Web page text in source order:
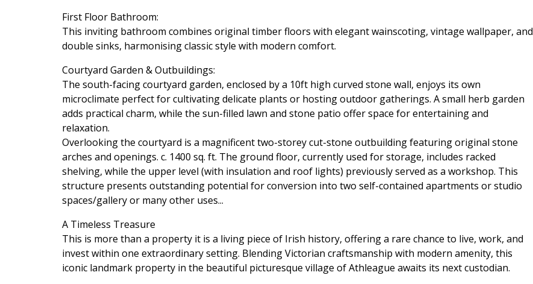
First Floor Bathroom:
This inviting bathroom combines original timber floors with elegant wainscoting, vintage wallpaper, and
double sinks, harmonising classic style with modern comfort.
Courtyard Garden & Outbuildings:
The south-facing courtyard garden, enclosed by a 10ft high curved stone wall, enjoys its own
microclimate perfect for cultivating delicate plants or hosting outdoor gatherings. A small herb garden
adds practical charm, while the sun-filled lawn and stone patio offer space for entertaining and
relaxation.
Overlooking the courtyard is a magnificent two-storey cut-stone outbuilding featuring original stone
arches and openings. c. 1400 sq. ft. The ground floor, currently used for storage, includes racked
shelving, while the upper level (with insulation and roof lights) previously served as a workshop. This
structure presents outstanding potential for conversion into two self-contained apartments or studio
spaces/gallery or many other uses...
A Timeless Treasure
This is more than a property it is a living piece of Irish history, offering a rare chance to live, work, and
invest within one extraordinary setting. Blending Victorian craftsmanship with modern amenity, this
iconic landmark property in the beautiful picturesque village of Athleague awaits its next custodian.